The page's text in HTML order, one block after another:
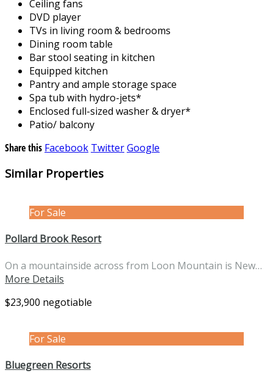
Ceiling fans
DVD player
TVs in living room & bedrooms
Dining room table
Bar stool seating in kitchen
Equipped kitchen
Pantry and ample storage space
Spa tub with hydro-jets*
Enclosed full-sized washer & dryer*
Patio/ balcony
Share this Facebook TwitterGoogle
Similar Properties
For Sale
Pollard Brook Resort
On a mountainside across from Loon Mountain is New…
More Details
$23,900 negotiable
For Sale
Bluegreen Resorts